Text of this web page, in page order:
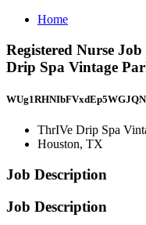
Home
Registered Nurse
Drip Spa Vintage
ThrIVe Drip Spa
Houston, TX
Job Description
Job Description